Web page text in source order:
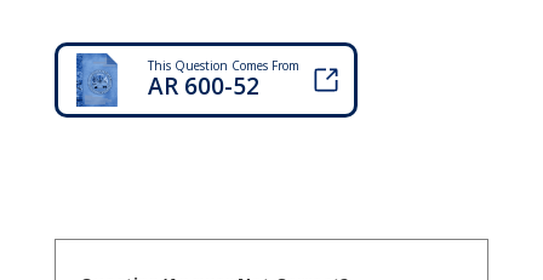
This Question Comes From
AR 600-52